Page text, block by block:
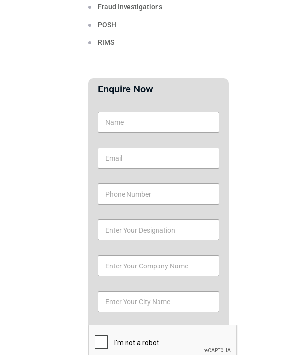
Fraud Investigations
POSH
RIMS
Enquire Now